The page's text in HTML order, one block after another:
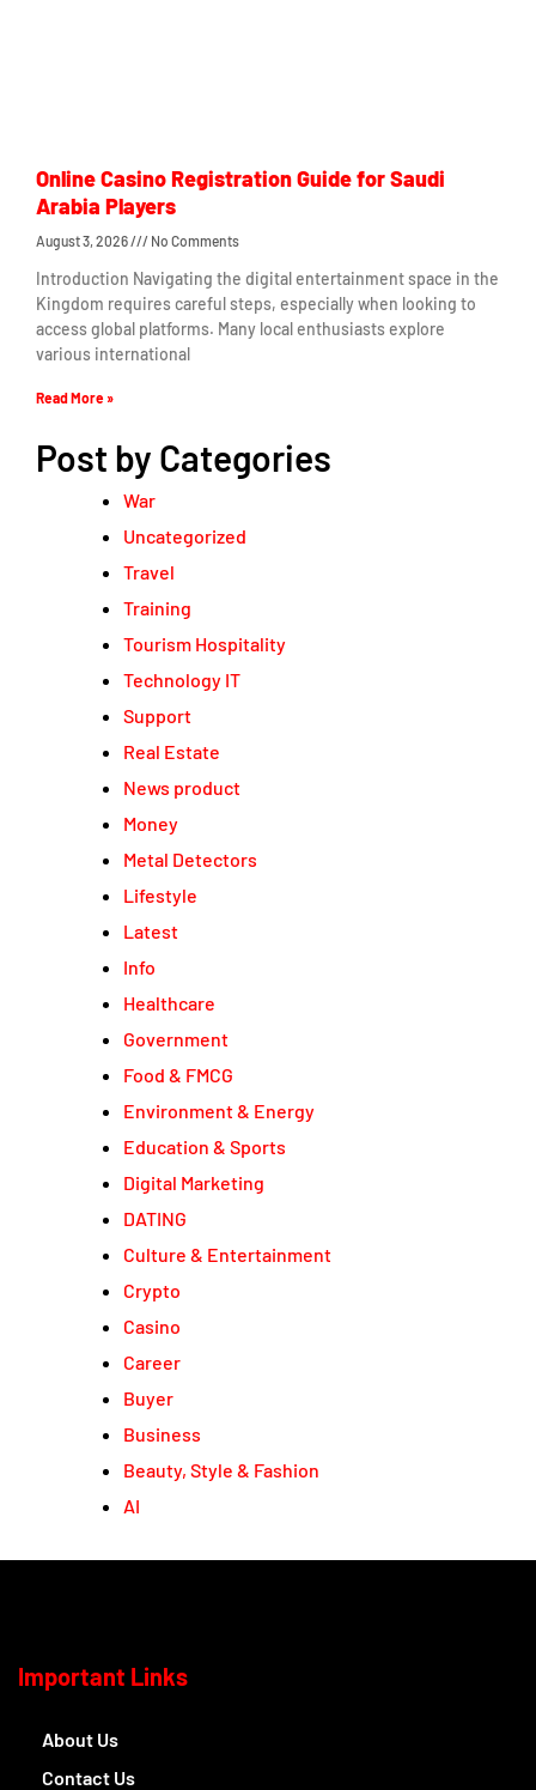
Online Casino Registration Guide for Saudi
Arabia Players
August 3, 2026 No Comments
Introduction Navigating the digital entertainment space in the
Kingdom requires careful steps, especially when looking to
access global platforms. Many local enthusiasts explore
various international
Read More »
Post by Categories
War
Uncategorized
Travel
Training
Tourism Hospitality
Technology IT
Support
Real Estate
News product
Money
Metal Detectors
Lifestyle
Latest
Info
Healthcare
Government
Food & FMCG
Environment & Energy
Education & Sports
Digital Marketing
DATING
Culture & Entertainment
Crypto
Casino
Career
Buyer
Business
Beauty, Style & Fashion
AI
Important Links
About Us
Contact Us